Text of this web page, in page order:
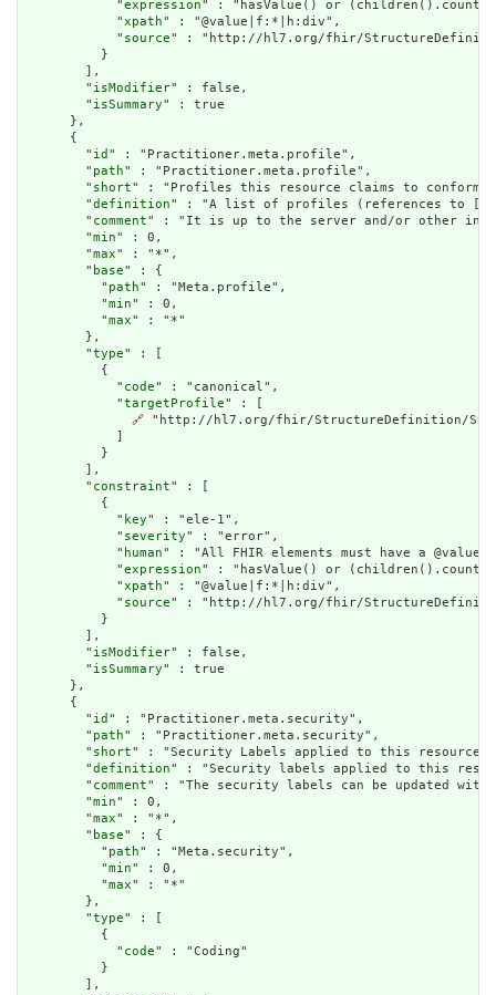
            "
expression" : "hasValue() or
            "
xpath" : "@value|f:*|h:div",
            "
source" : "http://hl7.org/fhir/
          }
        ],
        "
isModifier" : false,
        "
isSummary" : true
      },
      {
        "
id " : "Practitioner.meta.profile",
        "
path" : "Practitioner.meta.profile",
        "
short" : "Profiles this resource claims to conform
        "
definition" : "A list of profiles (references to
        "
comment" : "It is up to the server and/or other
        "
min" : 0,
        "
max" : "*",
        "
base" : {
          "
path" : "Meta.profile",
          "
min" : 0,
          "
max" : "*"
        },
        "
type" : [
          {
            "
code" : "canonical",
            "
targetProfile" : [
🔗 "http://hl7.org/fhir/StructureDefinition/
            ]
          }
        ],
        "
constraint" : [
          {
            "
key" : "ele-1",
            "
severity" : "error",
            "
human" : "All FHIR elements must have a
            "
expression" : "hasValue() or
            "
xpath" : "@value|f:*|h:div",
            "
source" : "http://hl7.org/fhir/
          }
        ],
        "
isModifier" : false,
        "
isSummary" : true
      },
      {
        "
id " : "Practitioner.meta.security",
        "
path" : "Practitioner.meta.security",
        "
short" : "Security Labels applied to this resource",
        "
definition" : "Security labels applied to this
        "
comment" : "The security labels can be updated
        "
min" : 0,
        "
max" : "*",
        "
base" : {
          "
path" : "Meta.security",
          "
min" : 0,
          "
max" : "*"
        },
        "
type" : [
          {
            "
code" : "Coding"
          }
        ],